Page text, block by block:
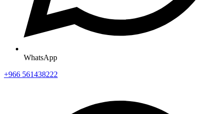
WhatsApp
+966 561438222